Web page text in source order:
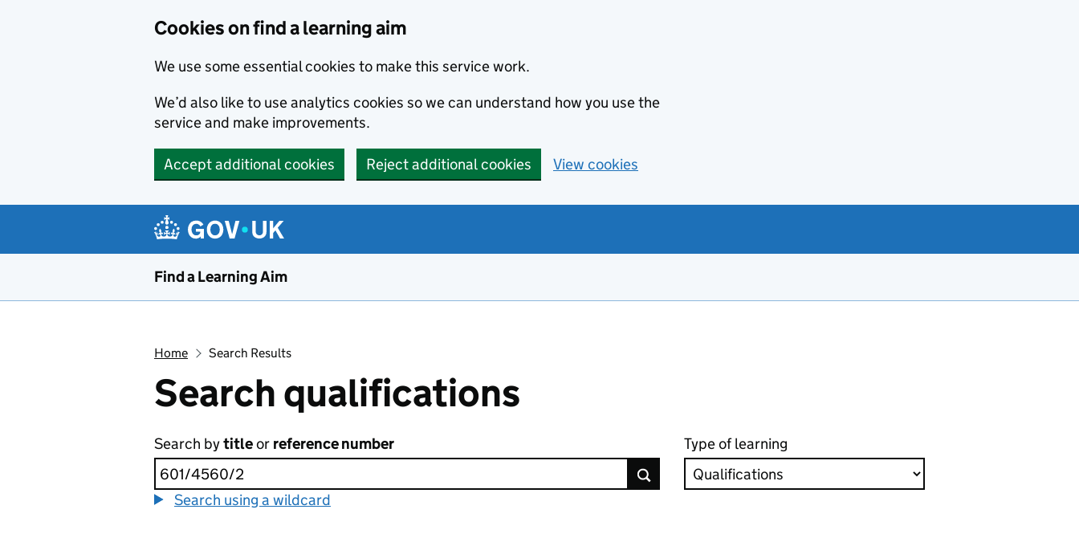
Cookies on find a learning aim
We use some essential cookies to make this service work.
We’d also like to use analytics cookies so we can understand how you use the
service and make improvements.
Accept additional cookies Reject additional cookies View cookies
Find a Learning Aim
Home Search Results
Search qualifications
Search bytitleor reference number
Search using a wildcard
Type of learning